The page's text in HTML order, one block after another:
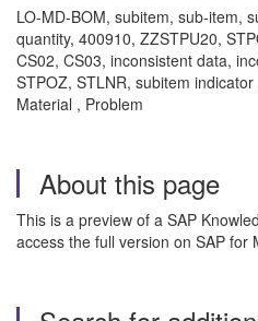
LO-MD-BOM, subitem, sub-item,
quantity, 400910, ZZSTPU20,
CS02, CS03, inconsistent data,
STPOZ, STLNR, subitem
Material , Problem
About this page
This is a preview of a SAP
access the full version on SAP for